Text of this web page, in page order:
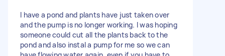
I have a pond and plants have just taken over
and the pump is no longer working. I was hoping
someone could cut all the plants back to the
pond and also instal a pump for me so we can